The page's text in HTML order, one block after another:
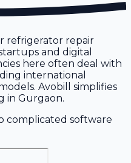
refrigerator repair
and digital
here often deal with
international
Avobill simplifies
in Gurgaon.
complicated software